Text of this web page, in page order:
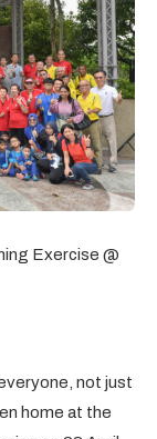
Exercise @
not just
home at the